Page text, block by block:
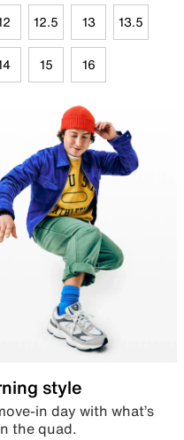
12.5 13 13.5
15 16
style
in day with what’s
the quad.